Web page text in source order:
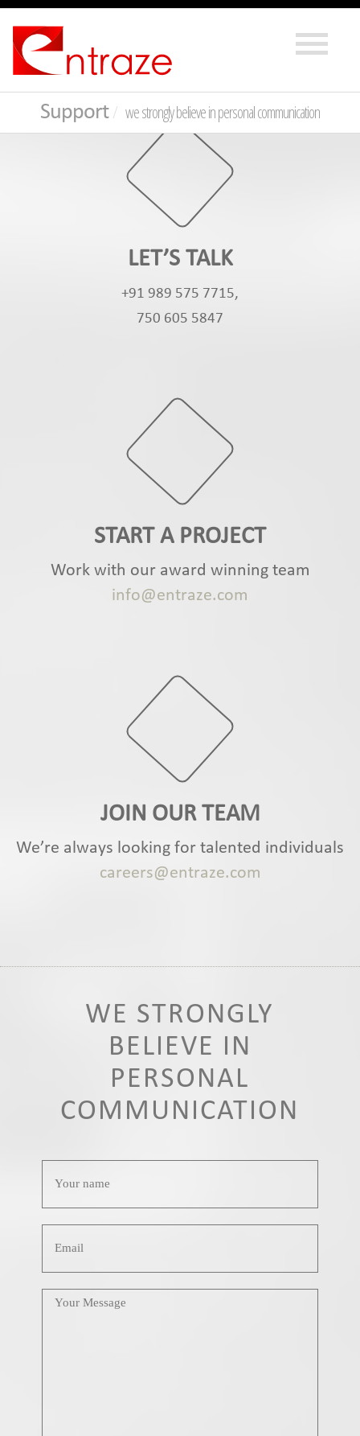
Support we strongly believe in personal communication
LET’S TALK
+91 989 575 7715,
750 605 5847
START A PROJECT
Work with our award winning team
info@entraze.com
JOIN OUR TEAM
We’re always looking for talented individuals
careers@entraze.com
WE STRONGLY
BELIEVE IN
PERSONAL
COMMUNICATION